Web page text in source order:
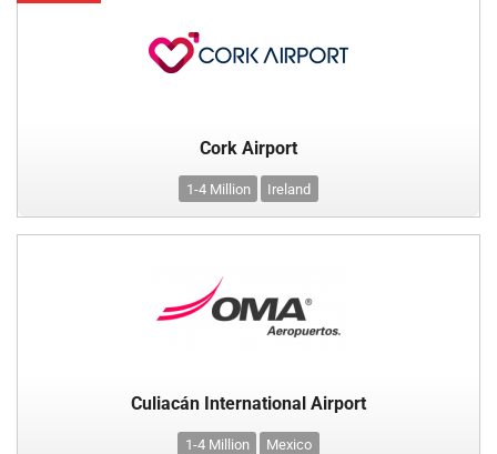
Cork Airport
1-4 Million Ireland
Culiacán International Airport
1-4 Million Mexico